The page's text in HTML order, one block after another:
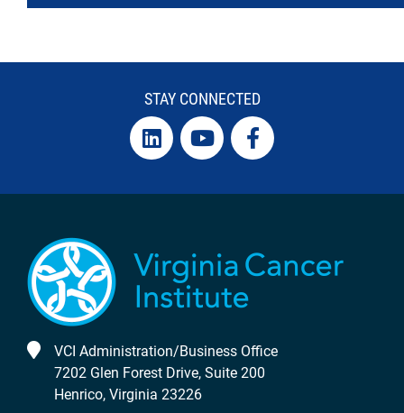
STAY CONNECTED
VCI Administration/Business Office
7202 Glen Forest Drive, Suite 200
Henrico, Virginia 23226